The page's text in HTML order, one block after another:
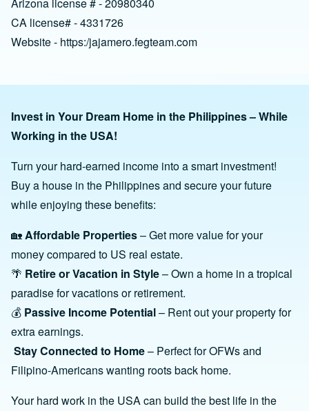
Arizona license # - 20980340
CA license# - 4331726
Website - https:/jajamero.fegteam.com
Invest in Your Dream Home in the Philippines – While
Working in the USA!
Turn your hard-earned income into a smart investment!
Buy a house in the Philippines and secure your future
while enjoying these benefits:
🏡Affordable Properties– Get more value for your
money compared to US real estate.
🌴 Retire or Vacation in Style– Own a home in a tropical
paradise for vacations or retirement.
💰 Passive Income Potential– Rent out your property for
extra earnings.
Stay Connected to Home– Perfect for OFWs and
Filipino-Americans wanting roots back home.
Your hard work in the USA can build the best life in the